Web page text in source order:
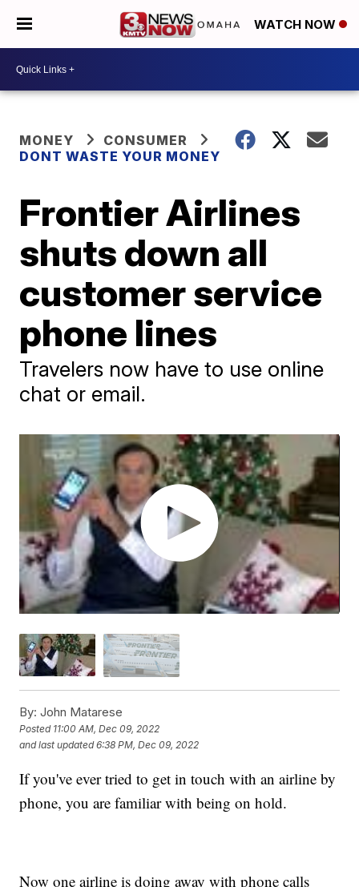
WATCH NOW
MONEY
CONSUMER
DONT WASTE YOUR MONEY
Frontier Airlines
shuts down all
customer service
phone lines
Travelers now have to use online
chat or email.
By: John Matarese
Posted 11:00 AM, Dec 09, 2022
and last updated 6:38 PM, Dec 09, 2022
If you've ever tried to get in touch with an airline by
phone, you are familiar with being on hold.
Now one airline is doing away with phone calls